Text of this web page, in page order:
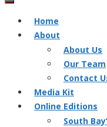
Home
About
About Us
Our Team
Contact
Media Kit
Online Editions
South